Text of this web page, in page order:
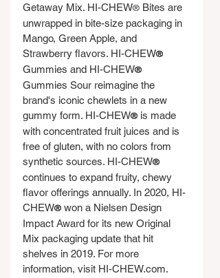
Getaway Mix. HI-CHEW® Bites are
unwrapped in bite-size packaging in
Mango, Green Apple, and
Strawberry flavors. HI-CHEW®
Gummies and HI-CHEW®
Gummies Sour reimagine the
brand's iconic chewlets in a new
gummy form. HI-CHEW® is made
with concentrated fruit juices and is
free of gluten, with no colors from
synthetic sources. HI-CHEW®
continues to expand fruity, chewy
flavor offerings annually. In 2020, HI-
CHEW® won a Nielsen Design
Impact Award for its new Original
Mix packaging update that hit
shelves in 2019. For more
information, visit HI-CHEW.com.